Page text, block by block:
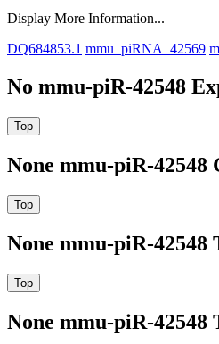
Display More Information...
DQ684853.1 mmu_piRNA_42569
No mmu-piR-42548
None mmu-piR-42548
None mmu-piR-42548
None mmu-piR-42548